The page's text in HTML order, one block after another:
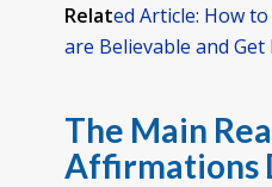
Related Article: How
are Believable and Get
The Main
Affirmations